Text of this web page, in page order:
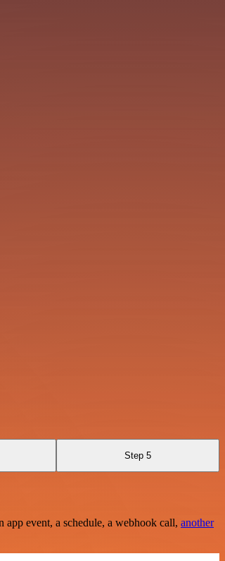
Step 5
event, a schedule, a webhook call, another